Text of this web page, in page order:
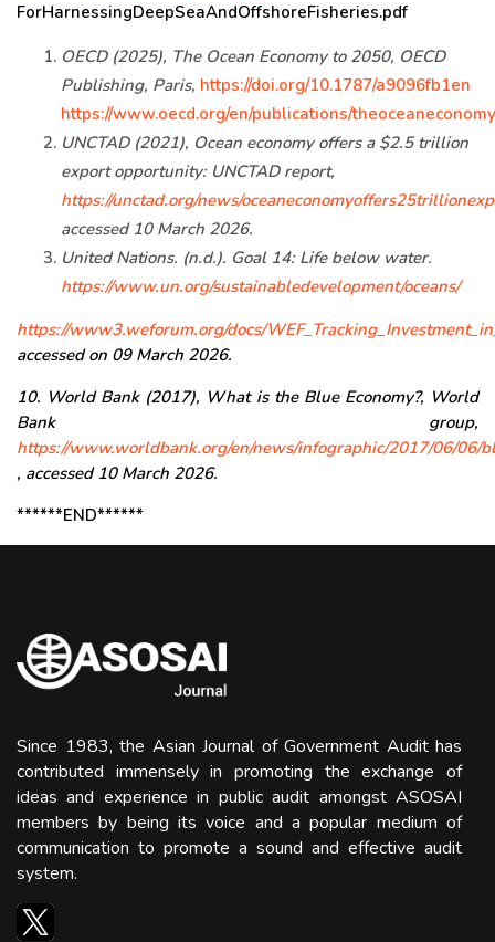
ForHarnessingDeepSeaAndOffshoreFisheries.pdf
OECD (2025), The Ocean Economy to 2050, OECD
Publishing, Paris, https://doi.org/10.1787/a9096fb1en
https://www.oecd.org/en/publications/
UNCTAD (2021), Ocean economy offers a $2.5 trillion
export opportunity: UNCTAD report,
https://unctad.org/news/
accessed 10 March 2026.
United Nations. (n.d.). Goal 14: Life below water.
https://www.un.org/sustainabledevelopment/oceans/
https://www3.weforum.org/docs/
accessed on 09 March 2026.
10. World Bank (2017), What is the Blue Economy?, World
Bank group,
https://www.worldbank.org/en/news/infographic/2017/06/06/
, accessed 10 March 2026.
******END******
Since 1983, the Asian Journal of Government Audit has
contributed immensely in promoting the exchange of
ideas and experience in public audit amongst ASOSAI
members by being its voice and a popular medium of
communication to promote a sound and effective audit
system.